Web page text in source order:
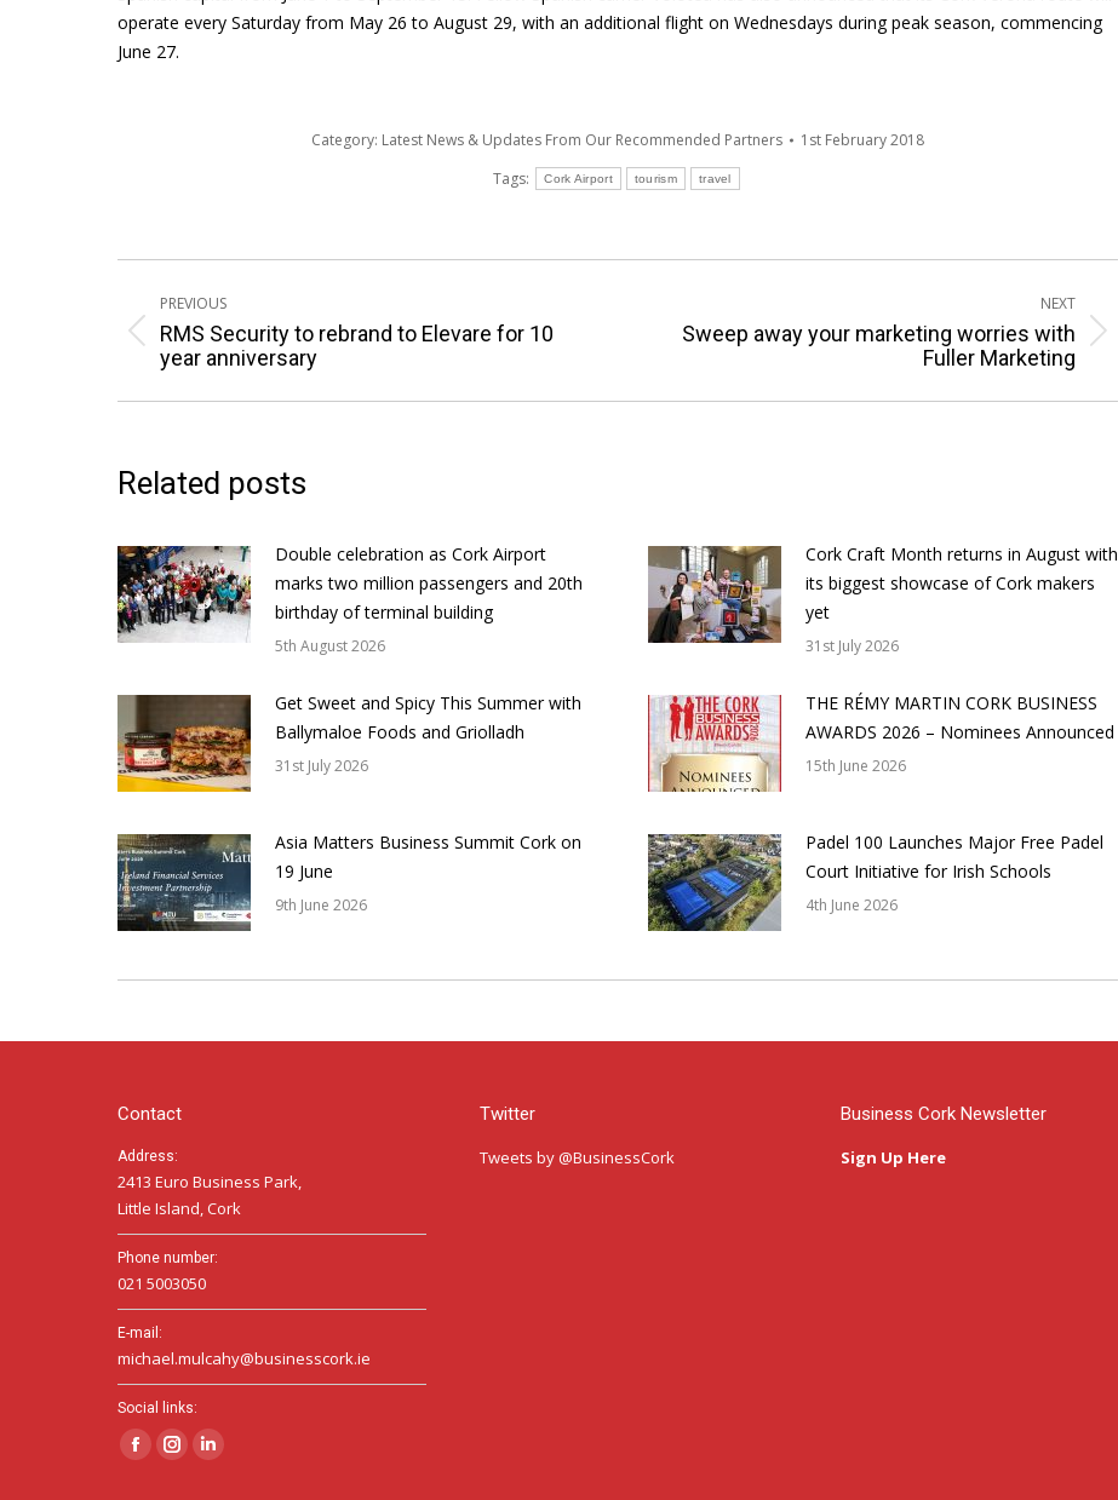
operate every Saturday from May 26 to August 29, with an additional flight on Wednesdays during peak season, commencing
June 27.
Category: Latest News & Updates From Our Recommended Partners
1st February 2018
Tags:
Cork Airport tourism travel
Post
navigation
PREVIOUS
Previous
post:
RMS Security to rebrand to Elevare for 10
year anniversary
NEXT
NextSweep away your marketing worries with
Fuller Marketing
Related posts
Double celebration as Cork Airport
marks two million passengers and 20th
birthday of terminal building
5th August 2026
Cork Craft Month returns in August with
its biggest showcase of Cork makers
yet
31st July 2026
Get Sweet and Spicy This Summer with
Ballymaloe Foods and Griolladh
31st July 2026
THE RÉMY MARTIN CORK BUSINESS
AWARDS 2026 – Nominees Announced
15th June 2026
Asia Matters Business Summit Cork on
19 June
9th June 2026
Padel 100 Launches Major Free Padel
Court Initiative for Irish Schools
4th June 2026
Contact
Address:
2413 Euro Business Park,
Little Island, Cork
Phone number:
021 5003050
E-mail:
michael.mulcahy@businesscork.ie
Social links:
Facebook
InstagramLinkedin
Twitter
Tweets by @BusinessCork
Business Cork Newsletter
Sign Up Here